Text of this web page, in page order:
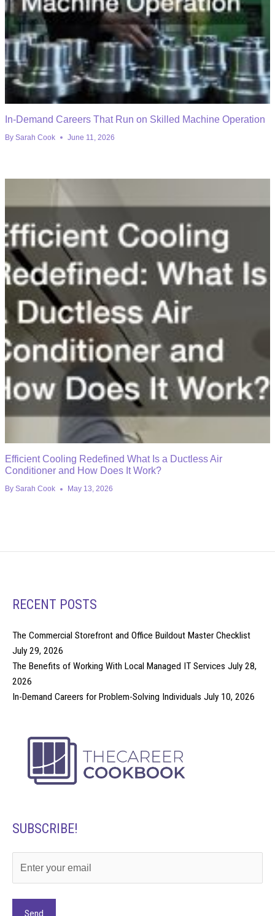
In-Demand Careers That Run on Skilled Machine Operation
By Sarah Cook June 11, 2026
Efficient Cooling Redefined What Is a Ductless Air
Conditioner and How Does It Work?
By Sarah Cook May 13, 2026
RECENT POSTS
The Commercial Storefront and Office Buildout Master Checklist
July 29, 2026
The Benefits of Working With Local Managed IT Services July 28,
2026
In-Demand Careers for Problem-Solving Individuals July 10, 2026
SUBSCRIBE!